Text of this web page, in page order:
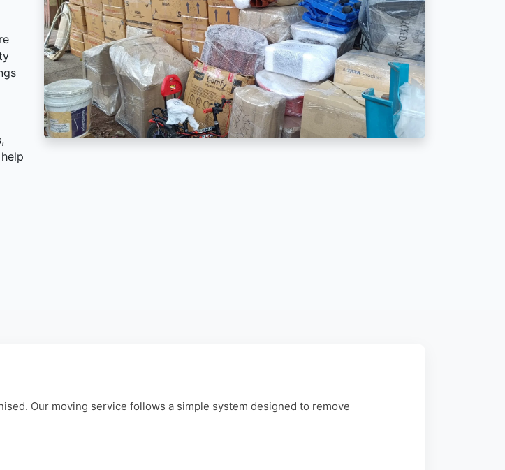
Our moving service follows a simple system designed to remove